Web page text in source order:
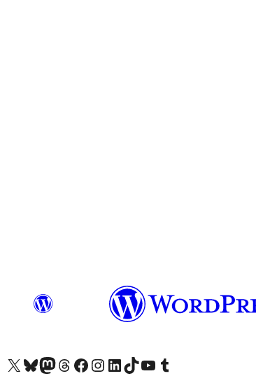
Visit our X (formerly Twitter) account
Visit our Bluesky account
Visit our Mastodon account
Visit our Threads account
Visit our Facebook pageVisit our Instagram account
Visit our LinkedIn account
Visit our TikTok account
Visit our YouTube channel
Visit our Tumblr account